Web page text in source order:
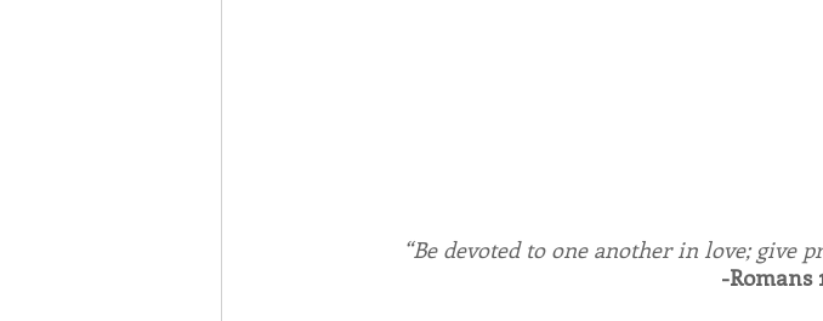
“Be devoted to one another in love; give
-Romans